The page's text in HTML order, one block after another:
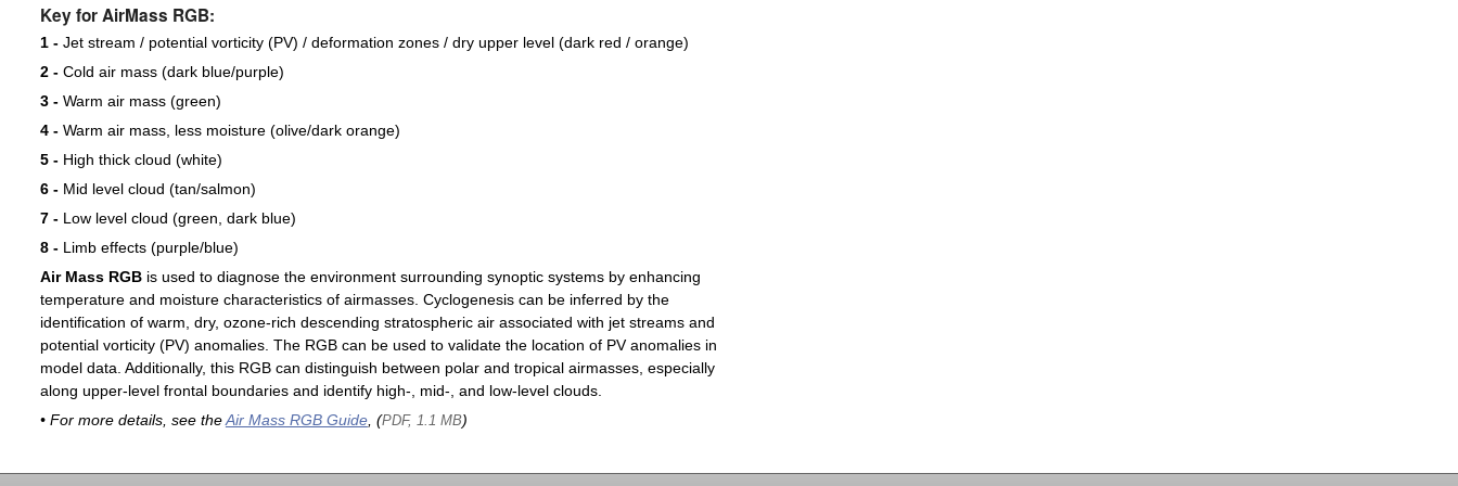
Key for AirMass RGB:
1 -Jet stream / potential vorticity (PV) / deformation zones / dry upper level (dark red / orange)
2 -Cold air mass (dark blue/purple)
3 -Warm air mass (green)
4 -Warm air mass, less moisture (olive/dark orange)
5 -High thick cloud (white)
6 -Mid level cloud (tan/salmon)
7 -Low level cloud (green, dark blue)
8 -Limb effects (purple/blue)
Air Mass RGBis used to diagnose the environment surrounding synoptic systems by enhancing
temperature and moisture characteristics of airmasses. Cyclogenesis can be inferred by the
identification of warm, dry, ozone-rich descending stratospheric air associated with jet streams and
potential vorticity (PV) anomalies. The RGB can be used to validate the location of PV anomalies in
model data. Additionally, this RGB can distinguish between polar and tropical airmasses, especially
along upper-level frontal boundaries and identify high-, mid-, and low-level clouds.
• For more details, see theAir Mass RGB Guide, (PDF, 1.1 MB)